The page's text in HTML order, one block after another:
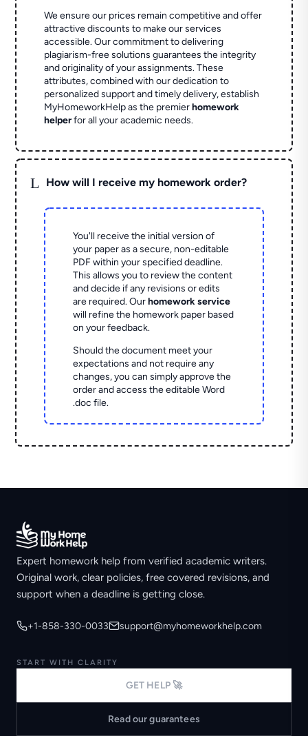
We ensure our prices remain competitive and offer
attractive discounts to make our services
accessible. Our commitment to delivering
plagiarism-free solutions guarantees the integrity
and originality of your assignments. These
attributes, combined with our dedication to
personalized support and timely delivery, establish
MyHomeworkHelp as the premierhomework
helperfor all your academic needs.
L How will I receive my homework order?
You'll receive the initial version of
your paper as a secure, non-editable
PDF within your specified deadline.
This allows you to review the content
and decide if any revisions or edits
are required. Ourhomework service
will refine the homework paper based
on your feedback.
Should the document meet your
expectations and not require any
changes, you can simply approve the
order and access the editable Word
.doc file.
Expert homework help from verified academic writers.
Original work, clear policies, free covered revisions, and
support when a deadline is getting close.
+1-858-330-0033 support@myhomeworkhelp.com
START WITH CLARITY
GET HELP 🚀
Read our guarantees